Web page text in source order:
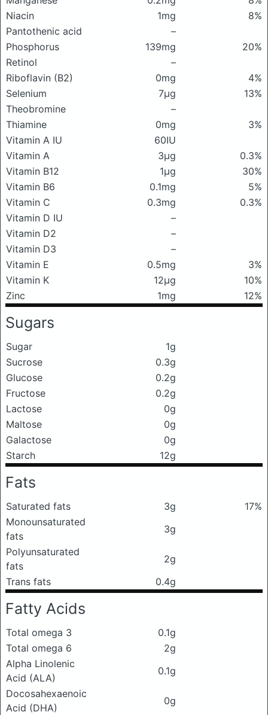
Niacin
1mg
8%
Pantothenic acid
–
Phosphorus
139mg
20%
Retinol
–
Riboflavin (B2)
0mg
4%
Selenium
7μg
13%
Theobromine
–
Thiamine
0mg
3%
Vitamin A IU
60IU
Vitamin A
3μg
0.3%
Vitamin B12
1μg
30%
Vitamin B6
0.1mg
5%
Vitamin C
0.3mg
0.3%
Vitamin D IU
–
Vitamin D2
–
Vitamin D3
–
Vitamin E
0.5mg
3%
Vitamin K
12μg
10%
Zinc
1mg 12%
Sugars
Sugar
1g
Sucrose
0.3g
Glucose
0.2g
Fructose
0.2g
Lactose
0g
Maltose
0g
Galactose
0g
Starch
12g
Fats
Saturated fats 3g
17%
Monounsaturated
fats
3g
Polyunsaturated
fats
2g
Trans fats
0.4g
Fatty Acids
Total omega 3
0.1g
Total omega 6
2g
Alpha Linolenic
Acid (ALA)
0.1g
Docosahexaenoic
Acid (DHA)
0g